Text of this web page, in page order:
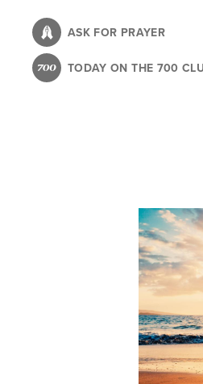
content
ASK FOR PRAYER
TODAY ON THE 700